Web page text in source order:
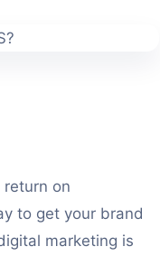
on
to get your brand
marketing is